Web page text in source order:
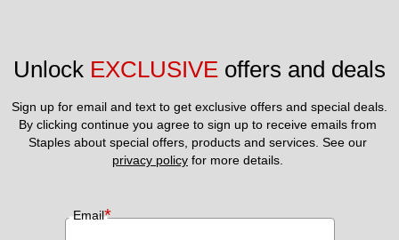
Unlock EXCLUSIVE offers and deals
Sign up for email and text to get exclusive offers and special deals.
By clicking continue you agree to sign up to receive emails from
privacy policy for more details.
Email*